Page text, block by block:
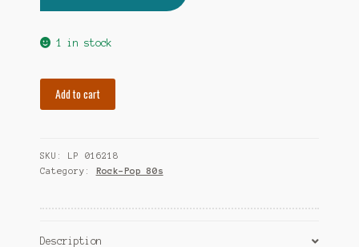
price
was:
price
1 in stock
quantity
Add to cart
SKU:
LP 016218
Category:
Rock-Pop 80s
Description